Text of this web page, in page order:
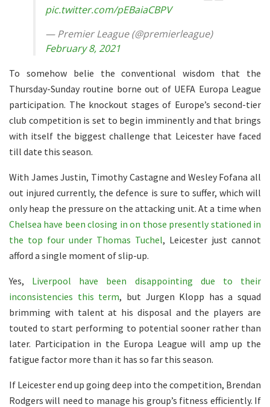
pic.twitter.com/pEBaiaCBPV
— Premier League (@premierleague)
February 8, 2021
To somehow belie the conventional wisdom that the
Thursday-Sunday routine borne out of UEFA Europa League
participation. The knockout stages of Europe’s second-tier
club competition is set to begin imminently and that brings
with itself the biggest challenge that Leicester have faced
till date this season.
With James Justin, Timothy Castagne and Wesley Fofana all
out injured currently, the defence is sure to suffer, which will
only heap the pressure on the attacking unit. At a time when
Chelsea have been closing in on those presently stationed in
the top four under Thomas Tuchel, Leicester just cannot
afford a single moment of slip-up.
Yes, Liverpool have been disappointing due to their
inconsistencies this term, but Jurgen Klopp has a squad
brimming with talent at his disposal and the players are
touted to start performing to potential sooner rather than
later. Participation in the Europa League will amp up the
fatigue factor more than it has so far this season.
If Leicester end up going deep into the competition, Brendan
Rodgers will need to manage his group’s fitness efficiently. If